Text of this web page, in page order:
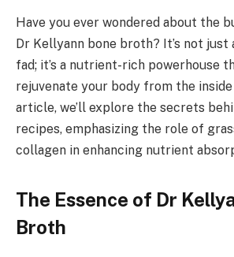
Have you ever wondered about the
Dr Kellyann bone broth? It’s not just
fad; it’s a nutrient-rich powerhouse
rejuvenate your body from the
article, we’ll explore the secrets
recipes, emphasizing the role of
collagen in enhancing nutrient
The Essence of Dr
Broth